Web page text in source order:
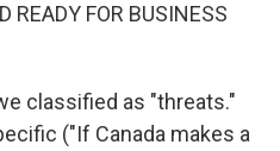
READY FOR BUSINESS
classified as "threats."
("If Canada makes a